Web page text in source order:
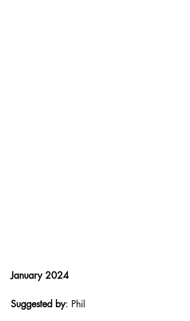
January 2024
Suggested by: Phil